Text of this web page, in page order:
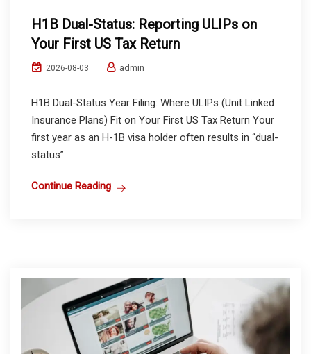
H1B Dual-Status: Reporting ULIPs on
Your First US Tax Return
2026-08-03 admin
H1B Dual-Status Year Filing: Where ULIPs (Unit Linked
Insurance Plans) Fit on Your First US Tax Return Your
first year as an H-1B visa holder often results in “dual-
status”...
Continue Reading